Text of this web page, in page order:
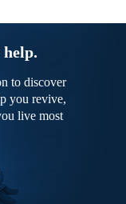
to discover
you revive,
live most